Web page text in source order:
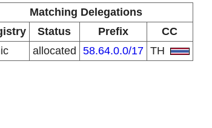
Matching Delegations
Status Prefix
CC
allocated 58.64.0.0/17 TH